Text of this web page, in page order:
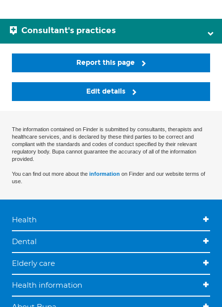
Consultant's practices
Report this page
Edit details
The information contained on Finder is submitted by consultants, therapists and
healthcare services, and is declared by these third parties to be correct and
compliant with the standards and codes of conduct specified by their relevant
regulatory body. Bupa cannot guarantee the accuracy of all of the information
provided.
You can find out more about the information on Finder and our website terms of
use.
Health
Dental
Elderly care
Health information